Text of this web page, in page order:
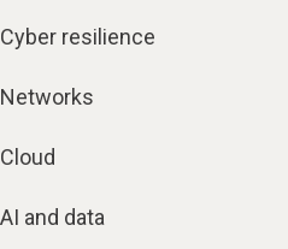
Cyber resilience
Networks
Cloud
AI and data